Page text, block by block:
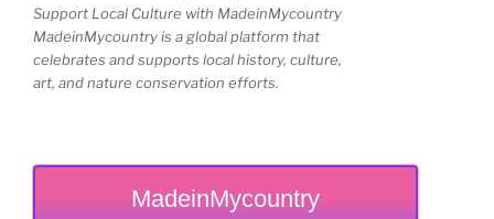
Support Local Culture with MadeinMycountry
MadeinMycountry is a global platform that
celebrates and supports local history, culture,
art, and nature conservation efforts.
MadeinMycountry